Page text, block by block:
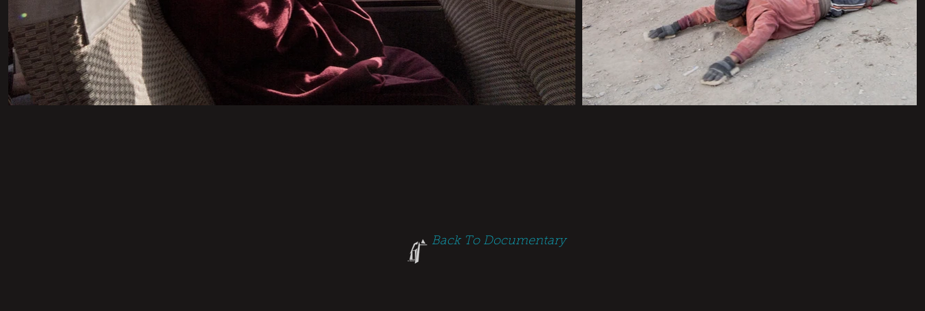
Back To Documentary